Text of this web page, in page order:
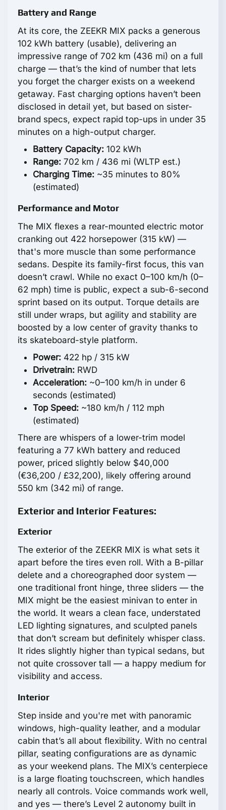
Battery and Range
At its core, the ZEEKR MIX packs a generous
102 kWh battery (usable), delivering an
impressive range of 702 km (436 mi) on a full
charge — that’s the kind of number that lets
you forget the charger exists on a weekend
getaway. Fast charging options haven’t been
disclosed in detail yet, but based on sister-
brand specs, expect rapid top-ups in under 35
minutes on a high-output charger.
Battery Capacity: 102 kWh
Range: 702 km / 436 mi (WLTP est.)
Charging Time: ~35 minutes to 80%
(estimated)
Performance and Motor
The MIX flexes a rear-mounted electric motor
cranking out 422 horsepower (315 kW) —
that's more muscle than some performance
sedans. Despite its family-first focus, this van
doesn’t crawl. While no exact 0–100 km/h (0–
62 mph) time is public, expect a sub-6-second
sprint based on its output. Torque details are
still under wraps, but agility and stability are
boosted by a low center of gravity thanks to
its skateboard-style platform.
Power: 422 hp / 315 kW
Drivetrain: RWD
Acceleration: ~0–100 km/h in under 6
seconds (estimated)
Top Speed: ~180 km/h / 112 mph
(estimated)
There are whispers of a lower-trim model
featuring a 77 kWh battery and reduced
power, priced slightly below $40,000
(€36,200 / £32,200), likely offering around
550 km (342 mi) of range.
Exterior and Interior Features:
Exterior
The exterior of the ZEEKR MIX is what sets it
apart before the tires even roll. With a B-pillar
delete and a choreographed door system —
one traditional front hinge, three sliders — the
MIX might be the easiest minivan to enter in
the world. It wears a clean face, understated
LED lighting signatures, and sculpted panels
that don’t scream but definitely whisper class.
It rides slightly higher than typical sedans, but
not quite crossover tall — a happy medium for
visibility and access.
Interior
Step inside and you're met with panoramic
windows, high-quality leather, and a modular
cabin that’s all about flexibility. With no central
pillar, seating configurations are as dynamic
as your weekend plans. The MIX’s centerpiece
is a large floating touchscreen, which handles
nearly all controls. Voice commands work well,
and yes — there’s Level 2 autonomy built in